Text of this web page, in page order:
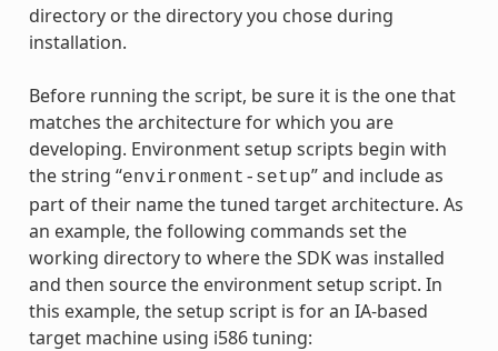
directory or the directory you chose during
installation.
Before running the script, be sure it is the one that
matches the architecture for which you are
developing. Environment setup scripts begin with
the string “environment-setup” and include as
part of their name the tuned target architecture. As
an example, the following commands set the
working directory to where the SDK was installed
and then source the environment setup script. In
this example, the setup script is for an IA-based
target machine using i586 tuning: